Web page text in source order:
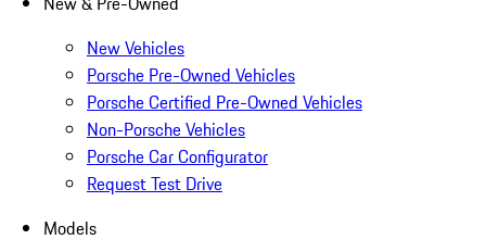
New Vehicles
Porsche Pre-Owned Vehicles
Porsche Certified Pre-Owned Vehicles
Non-Porsche Vehicles
Porsche Car Configurator
Request Test Drive
Models